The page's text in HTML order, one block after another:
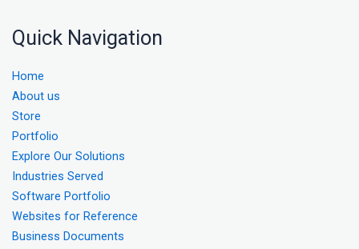
Quick Navigation
Home
About us
Store
Portfolio
Explore Our Solutions
Industries Served
Software Portfolio
Websites for Reference
Business Documents